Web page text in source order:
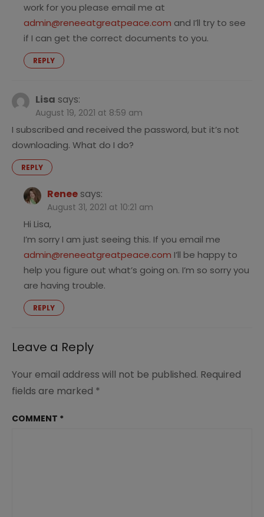
work for you please email me at
admin@reneeatgreatpeace.com and I’ll try to see
if I can get the correct documents to you.
REPLY
Lisa says:
August 19, 2021 at 8:59 am
I subscribed and received the password, but it’s not
downloading. What do I do?
REPLY
Renee says:
August 31, 2021 at 10:21 am
Hi Lisa,
I’m sorry I am just seeing this. If you email me
admin@reneeatgreatpeace.com I’ll be happy to
help you figure out what’s going on. I’m so sorry you
are having trouble.
REPLY
Leave a Reply
Your email address will not be published. Required
fields are marked *
COMMENT *